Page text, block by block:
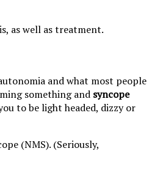
as well as treatment.
and what most people
something and syncope
to be light headed, dizzy or
(NMS). (Seriously,